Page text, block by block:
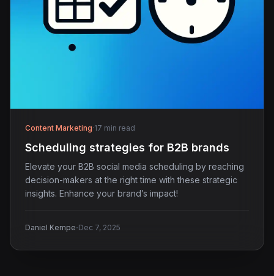
Content Marketing·17 min read
Scheduling strategies for B2B brands
Elevate your B2B social media scheduling by reaching
decision-makers at the right time with these strategic
insights. Enhance your brand’s impact!
Daniel Kempe·Dec 7, 2025